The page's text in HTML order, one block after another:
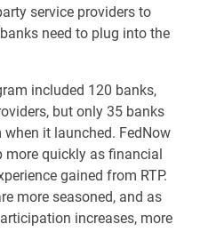
service providers to
need to plug into the
included 120 banks,
but only 35 banks
it launched. FedNow
more quickly as financial
gained from RTP.
more seasoned, and as
increases, more